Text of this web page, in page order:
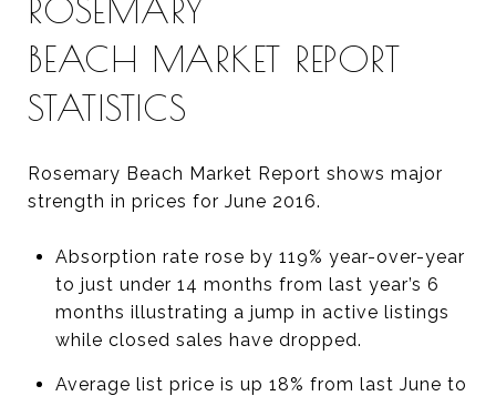
ROSEMARY
BEACH MARKET REPORT
STATISTICS
Rosemary Beach Market Report shows major
strength in prices for June 2016.
Absorption rate rose by 119% year-over-year
to just under 14 months from last year’s 6
months illustrating a jump in active listings
while closed sales have dropped.
Average list price is up 18% from last June to